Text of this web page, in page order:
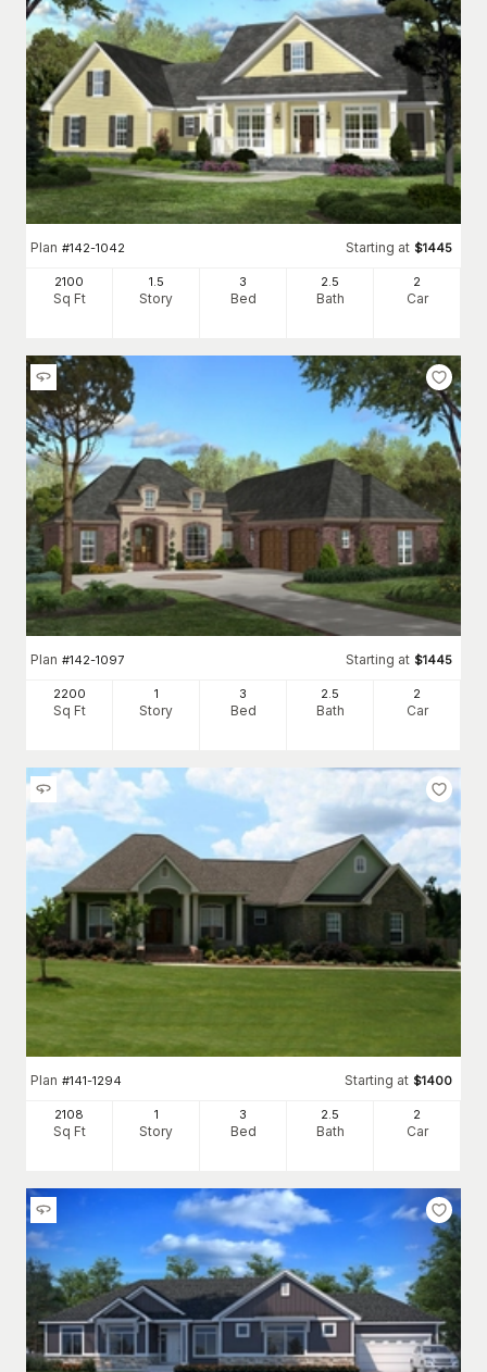
Plan #142-1042 Starting at $1445
2100
Sq Ft
1.5
Story
3
Bed
2.5
Bath
2
Car
Plan #142-1097 Starting at $1445
2200
Sq Ft
1
Story
3
Bed
2.5
Bath
2
Car
Plan #141-1294 Starting at $1400
2108
Sq Ft
1
Story
3
Bed
2.5
Bath
2
Car